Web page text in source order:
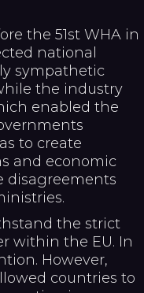
the 51st WHA in
national
sympathetic
the industry
enabled the
to create
and economic
disagreements
the strict
within the EU. In
However,
countries to